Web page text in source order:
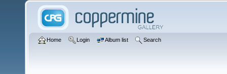
Home Login Album list Search